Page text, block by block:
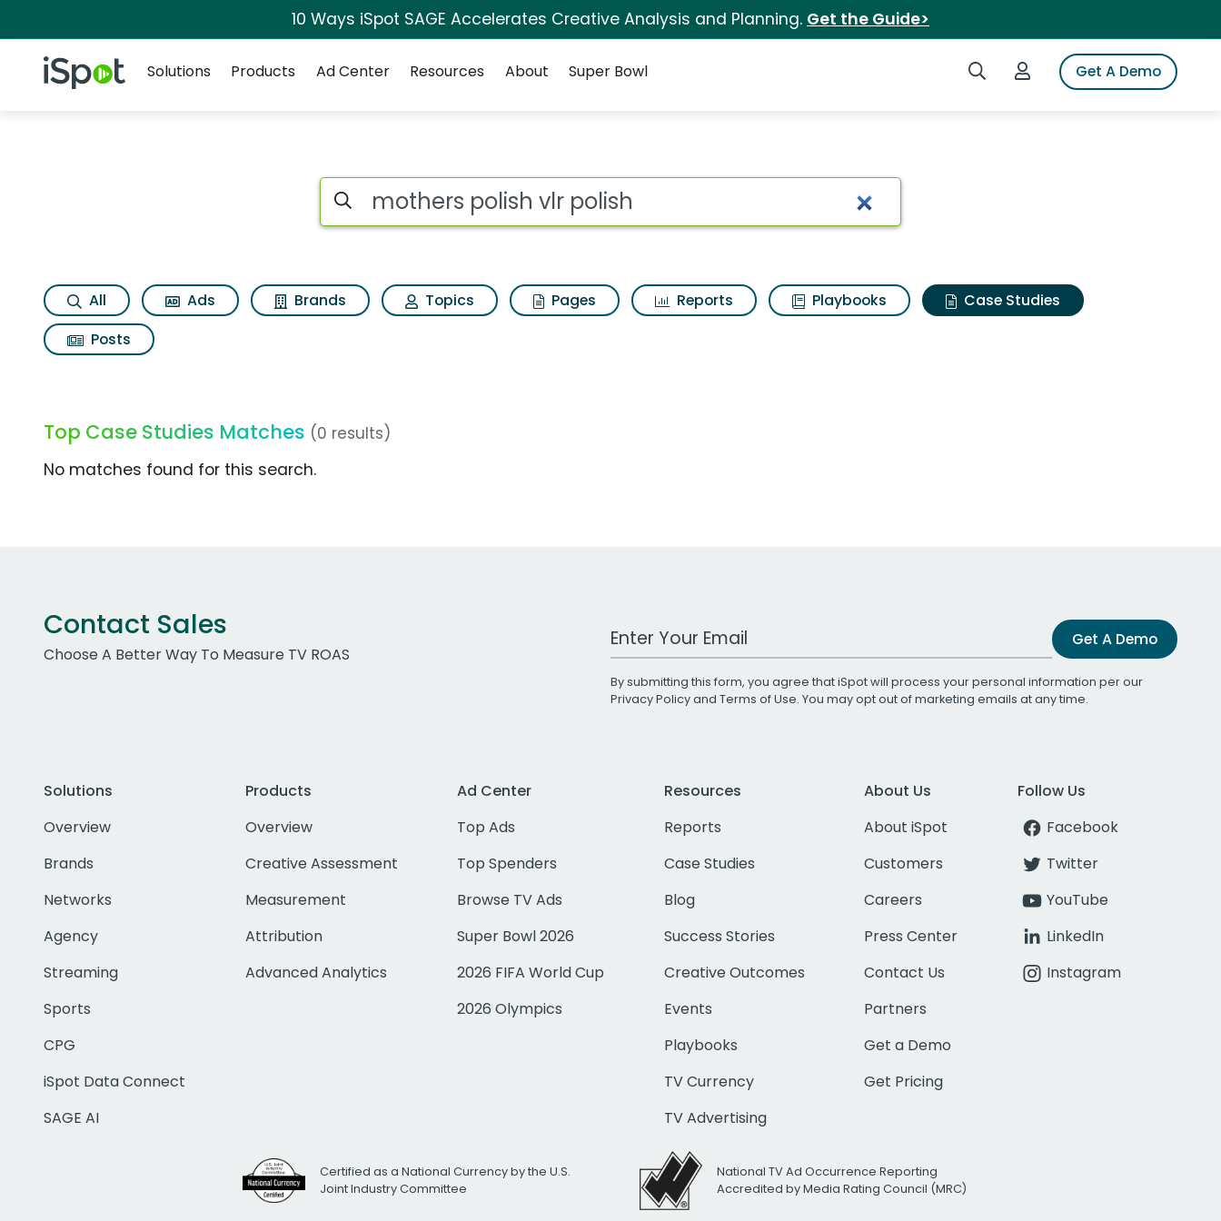
10 Ways iSpot SAGE Accelerates Creative Analysis and Planning. Get the Guide>
iSpot Logo Search iSpotLogin to iSpotGet A Demo
Solutions
Products Ad Center Resources About Super Bowl
Search iSpot
All Ads Brands Topics Pages Reports Playbooks
Case Studies
Posts
Top Case Studies Matches (0 results)
No matches found for this search.
Contact Sales
Choose A Better Way To Measure TV ROAS
Work Email Address Get A Demo
By submitting this form, you agree that iSpot will process your personal information per our
Privacy Policyand Terms of Use. You may opt out of marketing emails at any time.
Solutions
Overview
Brands
Networks
Agency
Streaming
Sports
CPG
iSpot Data Connect
SAGE AI
Products
Overview
Creative Assessment
Measurement
Attribution
Advanced Analytics
Ad Center
Top Ads
Top Spenders
Browse TV Ads
Super Bowl 2026
2026 FIFA World Cup
2026 Olympics
Resources
Reports
Case Studies
Blog
Success Stories
Creative Outcomes
Events
Playbooks
TV Currency
TV Advertising
About Us
About iSpot
Customers
Careers
Press Center
Contact Us
Partners
Get a Demo
Get Pricing
Follow Us
Facebook
Twitter
YouTube
LinkedIn
Instagram
Certified as a National Currency by the U.S.
Joint Industry Committee
National TV Ad Occurrence Reporting
Accredited by Media Rating Council (MRC)